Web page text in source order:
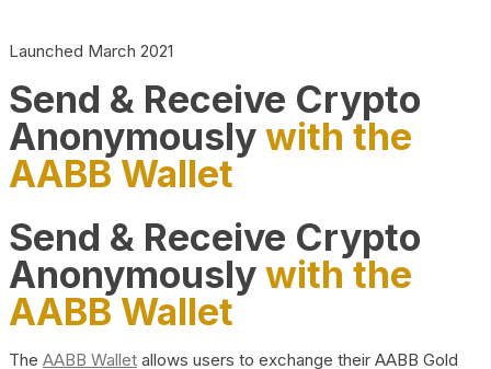
Launched March 2021
Send & Receive Crypto
Anonymouslywith the
AABB Wallet
Send & Receive Crypto
Anonymouslywith the
AABB Wallet
The AABB Wallet allows users to exchange their AABB Gold